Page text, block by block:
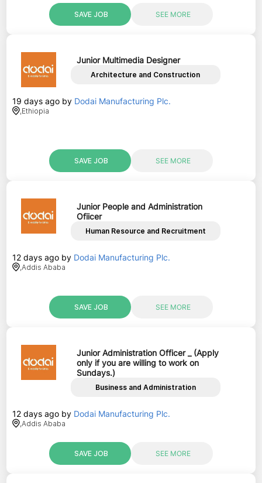
SAVE JOB SEE MORE
Junior Multimedia Designer
Architecture and Construction
19 days ago by Dodai Manufacturing Plc.
,Ethiopia
SAVE JOB SEE MORE
Junior People and Administration
Ofiicer
Human Resource and Recruitment
12 days ago by Dodai Manufacturing Plc.
,Addis Ababa
SAVE JOB SEE MORE
Junior Administration Officer _ (Apply
only if you are willing to work on
Sundays.)
Business and Administration
12 days ago by Dodai Manufacturing Plc.
,Addis Ababa
SAVE JOB SEE MORE